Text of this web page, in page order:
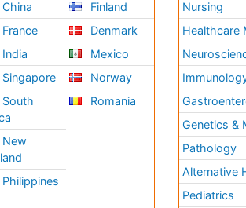
China
France
India
Singapore
South
New
Philippines
Finland
Denmark
Mexico
Norway
Romania
Nursing
Healthcare
Genetics &
Pathology
Alternative
Pediatrics